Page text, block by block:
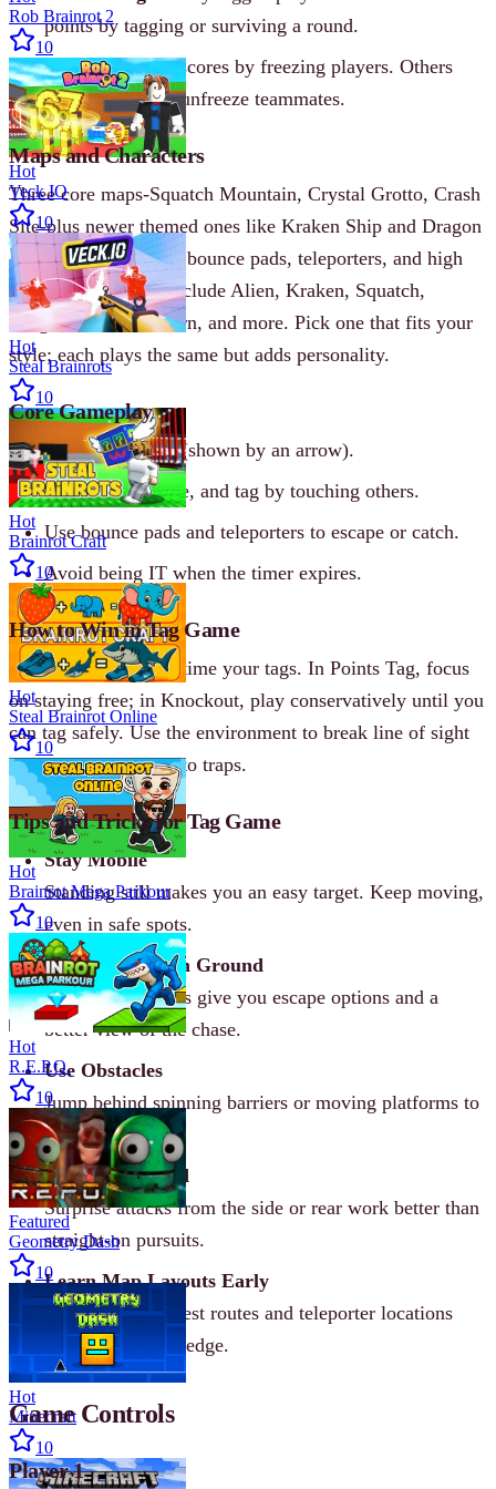
points by tagging or surviving a round.
Freeze Tag- IT scores by freezing players. Others
stay unfrozen or unfreeze teammates.
Maps and Characters
Three core maps-Squatch Mountain, Crystal Grotto, Crash
Site-plus newer themed ones like Kraken Ship and Dragon
Castle. Each map has bounce pads, teleporters, and high
ground. Characters include Alien, Kraken, Squatch,
Dragon, Pixie, Unicorn, and more. Pick one that fits your
style; each plays the same but adds personality.
Core Gameplay
One player is IT (shown by an arrow).
Run, jump, dodge, and tag by touching others.
Use bounce pads and teleporters to escape or catch.
Avoid being IT when the timer expires.
How to Win in Tag Game
Master the maps and time your tags. In Points Tag, focus
on staying free; in Knockout, play conservatively until you
can tag safely. Use the environment to break line of sight
and bait opponents into traps.
Tips and Tricks for Tag Game
Stay Mobile
Standing still makes you an easy target. Keep moving,
even in safe spots.
Control the High Ground
Elevated positions give you escape options and a
better view of the chase.
Use Obstacles
Jump behind spinning barriers or moving platforms to
block taggers.
Tag from Behind
Surprise attacks from the side or rear work better than
straight-on pursuits.
Learn Map Layouts Early
Knowing the fastest routes and teleporter locations
gives you a huge edge.
Game Controls
Player 1
Rob Brainrot 2
10
Hot
Veck IO
10
Hot
Steal Brainrots
10
Hot
Brainrot Craft
10
Hot
Steal Brainrot Online
10
Hot
Brainrot Mega Parkour
10
Hot
R.E.P.O.
10
Featured
Geometry Dash
10
Hot
Minecraft
10